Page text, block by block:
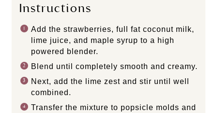
Instructions
Add the strawberries, full fat coconut milk,
lime juice, and maple syrup to a high
powered blender.
Blend until completely smooth and creamy.
Next, add the lime zest and stir until well
combined.
Transfer the mixture to popsicle molds and